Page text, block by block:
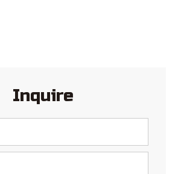
Inquire